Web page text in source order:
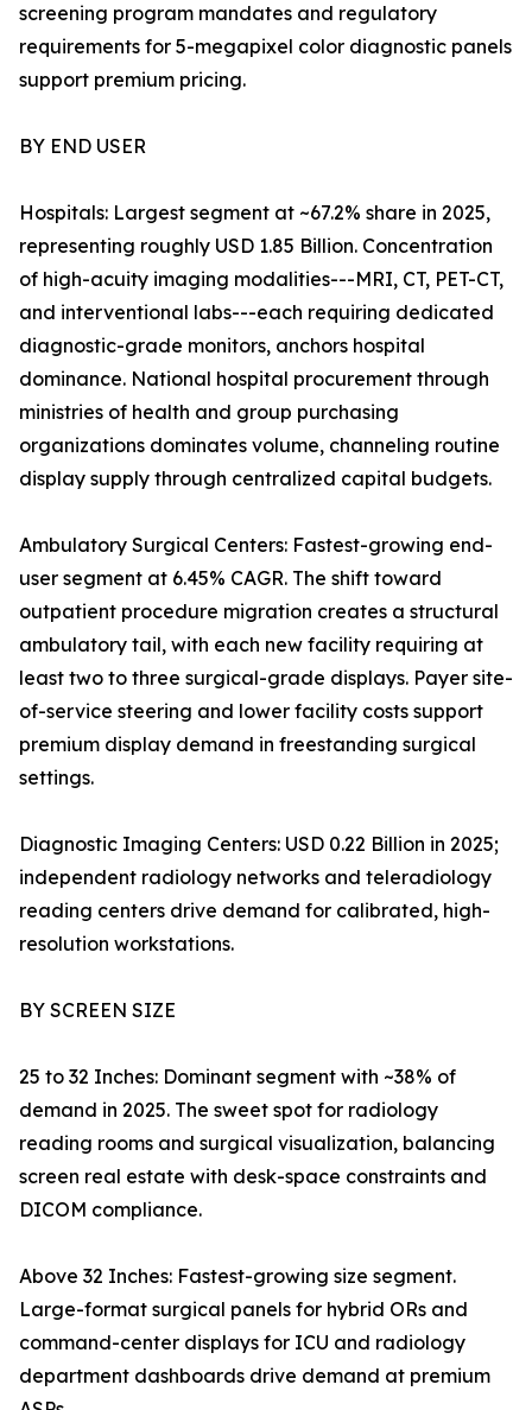
screening program mandates and regulatory
requirements for 5-megapixel color diagnostic panels
support premium pricing.
BY END USER
Hospitals: Largest segment at ~67.2% share in 2025,
representing roughly USD 1.85 Billion. Concentration
of high-acuity imaging modalities---MRI, CT, PET-CT,
and interventional labs---each requiring dedicated
diagnostic-grade monitors, anchors hospital
dominance. National hospital procurement through
ministries of health and group purchasing
organizations dominates volume, channeling routine
display supply through centralized capital budgets.
Ambulatory Surgical Centers: Fastest-growing end-
user segment at 6.45% CAGR. The shift toward
outpatient procedure migration creates a structural
ambulatory tail, with each new facility requiring at
least two to three surgical-grade displays. Payer site-
of-service steering and lower facility costs support
premium display demand in freestanding surgical
settings.
Diagnostic Imaging Centers: USD 0.22 Billion in 2025;
independent radiology networks and teleradiology
reading centers drive demand for calibrated, high-
resolution workstations.
BY SCREEN SIZE
25 to 32 Inches: Dominant segment with ~38% of
demand in 2025. The sweet spot for radiology
reading rooms and surgical visualization, balancing
screen real estate with desk-space constraints and
DICOM compliance.
Above 32 Inches: Fastest-growing size segment.
Large-format surgical panels for hybrid ORs and
command-center displays for ICU and radiology
department dashboards drive demand at premium